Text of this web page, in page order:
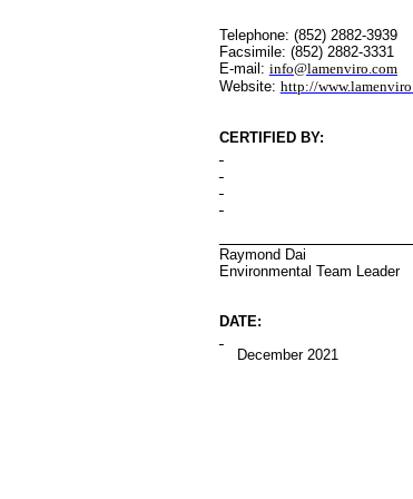
Telephone: (852) 2882-3939
Facsimile: (852) 2882-3331
E-mail: info@lamenviro.com
Website: http://
CERTIFIED BY:
Raymond Dai
Environmental Team Leader
DATE:
December 2021